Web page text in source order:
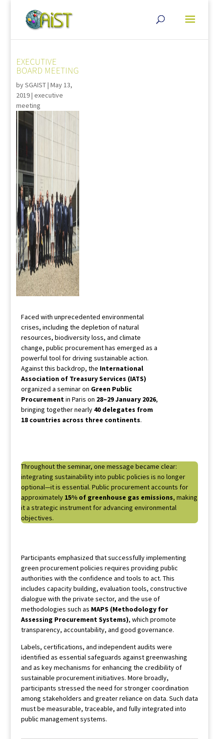
EXECUTIVE
BOARD MEETING
bySGAIST| May 13,
2019| executive
meeting
Faced with unprecedented environmental
crises, including the depletion of natural
resources, biodiversity loss, and climate
change, public procurement has emerged as a
powerful tool for driving sustainable action.
Against this backdrop, the International
Association of Treasury Services (IATS)
organized a seminar on Green Public
Procurementin Paris on 28–29 January 2026,
bringing together nearly 40 delegates from
18 countries across three continents.
Throughout the seminar, one message became clear:
integrating sustainability into public policies is no longer
optional—it is essential. Public procurement accounts for
approximately 15% of greenhouse gas emissions, making
it a strategic instrument for advancing environmental
objectives.
Participants emphasized that successfully implementing
green procurement policies requires providing public
authorities with the confidence and tools to act. This
includes capacity building, evaluation tools, constructive
dialogue with the private sector, and the use of
methodologies such as MAPS (Methodology for
Assessing Procurement Systems), which promote
transparency, accountability, and good governance.
Labels, certifications, and independent audits were
identified as essential safeguards against greenwashing
and as key mechanisms for enhancing the credibility of
sustainable procurement initiatives. More broadly,
participants stressed the need for stronger coordination
among stakeholders and greater reliance on data. Such data
must be measurable, traceable, and fully integrated into
public management systems.